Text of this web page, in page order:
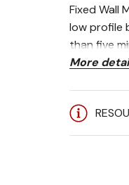
Fixed Wall
low profile
than five
2.9" in
Howard
More